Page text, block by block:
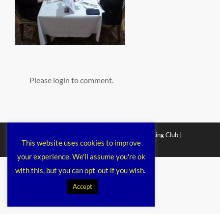
Please login to comment.
Chichester Cruiser Racing Club
Corporacy ByCatch Themes
This website uses cookies to improve
your experience. We'll assume you're ok
with this, but you can opt-out if you wish.
Accept